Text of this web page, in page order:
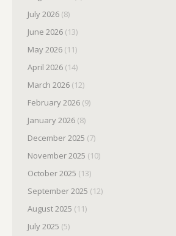
July 2026 (8)
June 2026 (13)
May 2026 (11)
April 2026 (14)
March 2026 (12)
February 2026 (9)
January 2026 (8)
December 2025 (7)
November 2025 (10)
October 2025 (13)
September 2025 (12)
August 2025 (11)
July 2025 (5)